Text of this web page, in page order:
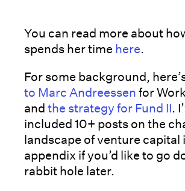
You can read more about
spends her time here.
For some background,
to Marc Andreessen for
and the strategy for Fund II.
included 10+ posts on the
landscape of venture capital
appendix if you’d like to go
rabbit hole later.